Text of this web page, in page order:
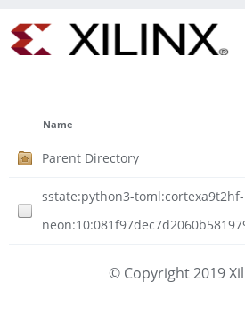
Name
Parent Directory
sstate:python3-
© Copyright 2019